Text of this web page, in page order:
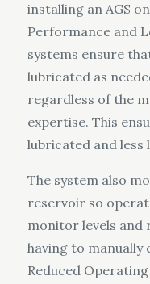
installing an AGS
Performance and
systems ensure
lubricated as
regardless of the
expertise. This
lubricated and less
The system also
reservoir so
monitor levels and
having to manually
Reduced